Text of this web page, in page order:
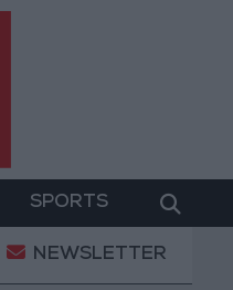
SPORTS
Best Weekly Gain
NEWSLETTER